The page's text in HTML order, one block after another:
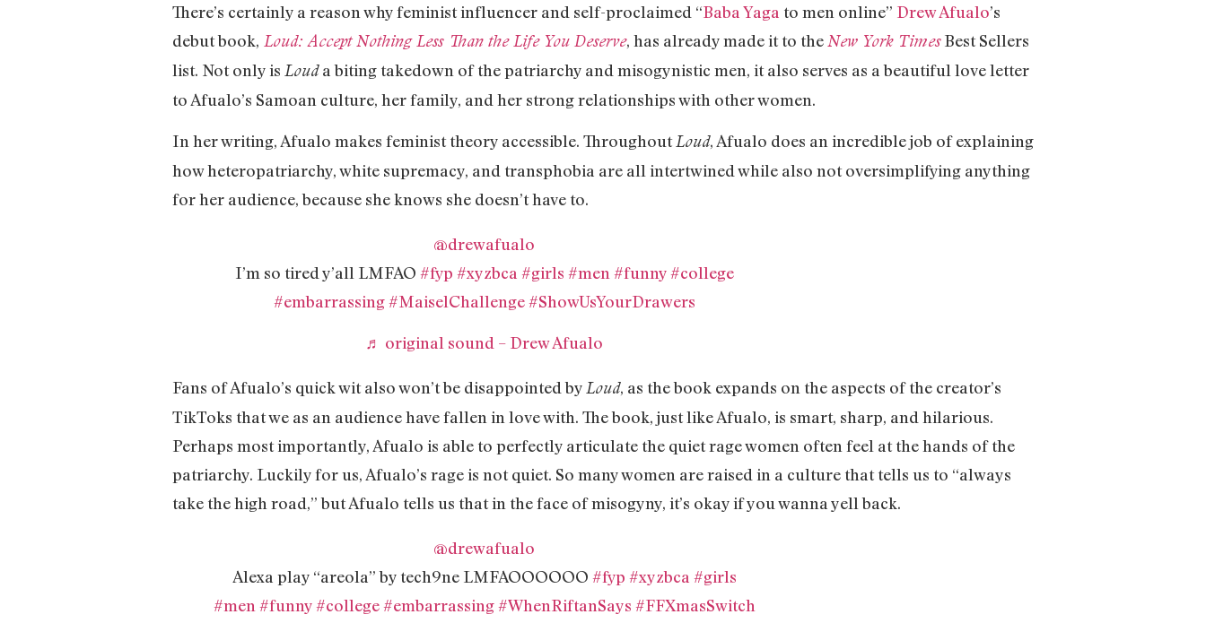
There’s certainly a reason why feminist influencer and self-proclaimed “Baba Yaga to men online” Drew Afualo’s
debut book, Loud: Accept Nothing Less Than the Life You Deserve, has already made it to the New York TimesBest Sellers
list. Not only is Louda biting takedown of the patriarchy and misogynistic men, it also serves as a beautiful love letter
to Afualo’s Samoan culture, her family, and her strong relationships with other women.
In her writing, Afualo makes feminist theory accessible. Throughout Loud, Afualo does an incredible job of explaining
how heteropatriarchy, white supremacy, and transphobia are all intertwined while also not oversimplifying anything
for her audience, because she knows she doesn’t have to.
@drewafualo
I’m so tired y’all LMFAO #fyp #xyzbca #girls #men #funny #college
#embarrassing #MaiselChallenge #ShowUsYourDrawers
♬ original sound – Drew Afualo
Fans of Afualo’s quick wit also won’t be disappointed byLoud, as the book expands on the aspects of the creator’s
TikToks that we as an audience have fallen in love with. The book, just like Afualo, is smart, sharp, and hilarious.
Perhaps most importantly, Afualo is able to perfectly articulate the quiet rage women often feel at the hands of the
patriarchy. Luckily for us, Afualo’s rage is not quiet. So many women are raised in a culture that tells us to “always
take the high road,” but Afualo tells us that in the face of misogyny, it’s okay if you wanna yell back.
@drewafualo
Alexa play “areola” by tech9ne LMFAOOOOOO #fyp #xyzbca #girls
#men #funny #college #embarrassing #WhenRiftanSays #FFXmasSwitch